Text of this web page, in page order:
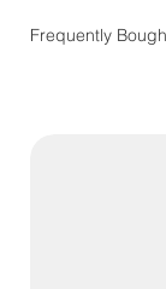
Frequently